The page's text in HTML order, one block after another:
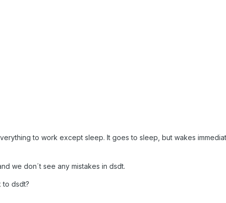
to work except sleep. It goes to sleep, but wakes
we don´t see any mistakes in dsdt.
to dsdt?